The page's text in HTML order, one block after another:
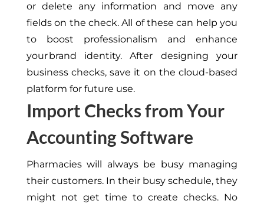
or delete any information and move any
fields on the check.All of these can help you
to boost professionalism and enhance
your brand identity. After designing your
business checks, save it on the cloud-based
platform for future use.
Import Checks from Your
Accounting Software
Pharmacies will always be busy managing
their customers. In their busy schedule, they
might not get time to create checks. No